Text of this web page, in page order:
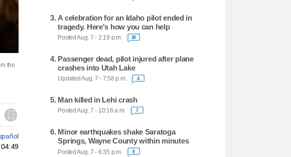
the
04:49
A celebration for an Idaho pilot ended in
tragedy. Here's how you can help
Posted Aug. 7 - 2:19 p.m. 30
Passenger dead, pilot injured after plane
crashes into Utah Lake
Updated Aug. 7 - 7:58 p.m. 4
Man killed in Lehi crash
Posted Aug. 7 - 10:16 a.m. 7
Minor earthquakes shake Saratoga
Springs, Wayne County within minutes
Posted Aug. 7 - 6:35 p.m. 6